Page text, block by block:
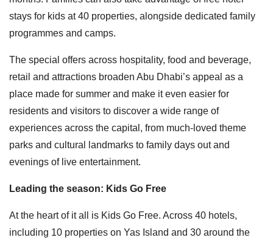
stays for kids at 40 properties, alongside dedicated family
programmes and camps.
The special offers across hospitality, food and beverage,
retail and attractions broaden Abu Dhabi’s appeal as a
place made for summer and make it even easier for
residents and visitors to discover a wide range of
experiences across the capital, from much-loved theme
parks and cultural landmarks to family days out and
evenings of live entertainment.
Leading the season: Kids Go Free
At the heart of it all is Kids Go Free. Across 40 hotels,
including 10 properties on Yas Island and 30 around the